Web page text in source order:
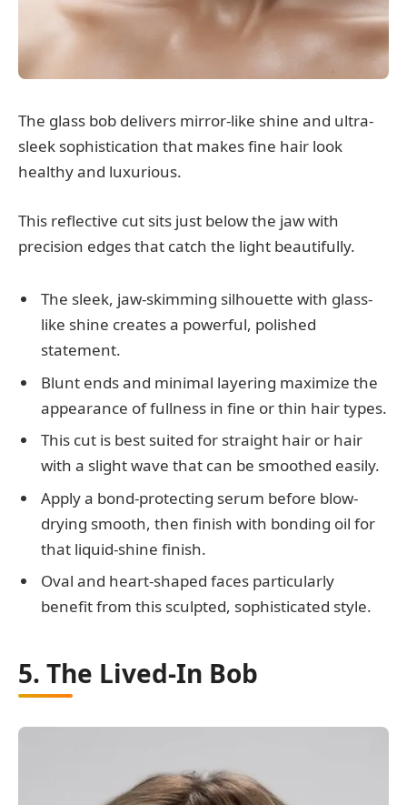
The glass bob delivers mirror-like shine and ultra-
sleek sophistication that makes fine hair look
healthy and luxurious.
This reflective cut sits just below the jaw with
precision edges that catch the light beautifully.
The sleek, jaw-skimming silhouette with glass-
like shine creates a powerful, polished
statement.
Blunt ends and minimal layering maximize the
appearance of fullness in fine or thin hair types.
This cut is best suited for straight hair or hair
with a slight wave that can be smoothed easily.
Apply a bond-protecting serum before blow-
drying smooth, then finish with bonding oil for
that liquid-shine finish.
Oval and heart-shaped faces particularly
benefit from this sculpted, sophisticated style.
5. The Lived-In Bob